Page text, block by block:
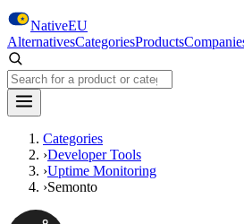
Skip to main content
NativeEU
AlternativesCategoriesProducts
Search NativeEU
Categories
›Developer Tools
›Uptime Monitoring
›Semonto